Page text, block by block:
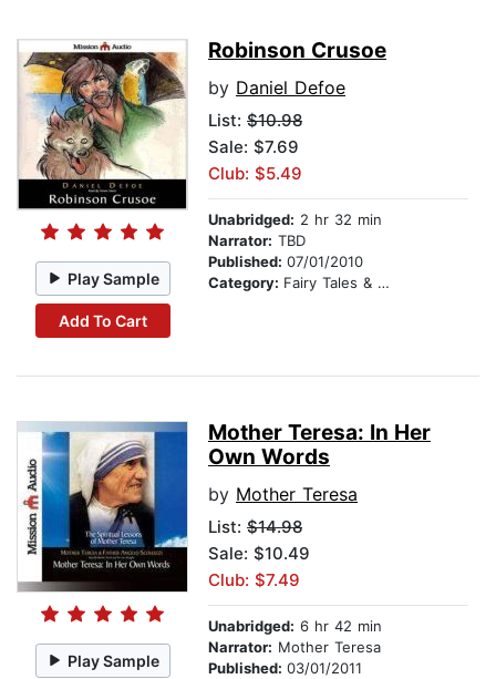
Play Sample
Add To Cart
Robinson Crusoe
by Daniel Defoe
List: $10.98
Sale: $7.69
Club: $5.49
Unabridged: 2 hr 32 min
Narrator: TBD
Published: 07/01/2010
Category: Fairy Tales & Legends
Play Sample
Mother Teresa: In Her
Own Words
by Mother Teresa
List: $14.98
Sale: $10.49
Club: $7.49
Unabridged: 6 hr 42 min
Narrator: Mother Teresa
Published: 03/01/2011